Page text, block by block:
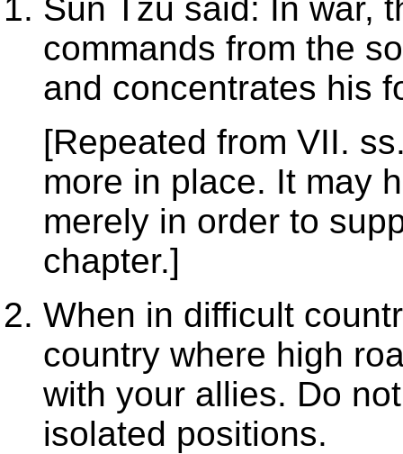
Sun Tzu said: In war,
commands from the
and concentrates his
[Repeated from VII.
more in place. It may
merely in order to
chapter.]
When in difficult
country where high
with your allies. Do
isolated positions.